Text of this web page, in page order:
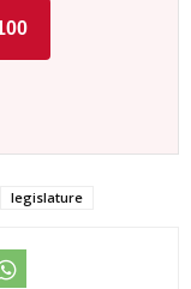
legislature